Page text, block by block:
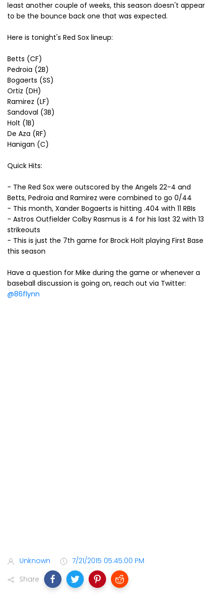
least another couple of weeks, this season doesn't appear
to be the bounce back one that was expected.
Here is tonight's Red Sox lineup:
Betts (CF)
Pedroia (2B)
Bogaerts (SS)
Ortiz (DH)
Ramirez (LF)
Sandoval (3B)
Holt (1B)
De Aza (RF)
Hanigan (C)
Quick Hits:
- The Red Sox were outscored by the Angels 22-4 and
Betts, Pedroia and Ramirez were combined to go 0/44
- This month, Xander Bogaerts is hitting .404 with 11 RBIs
- Astros Outfielder Colby Rasmus is 4 for his last 32 with 13
strikeouts
- This is just the 7th game for Brock Holt playing First Base
this season
Have a question for Mike during the game or whenever a
baseball discussion is going on, reach out via Twitter:
@86flynn
Unknown
7/21/2015 05:45:00 PM
Share